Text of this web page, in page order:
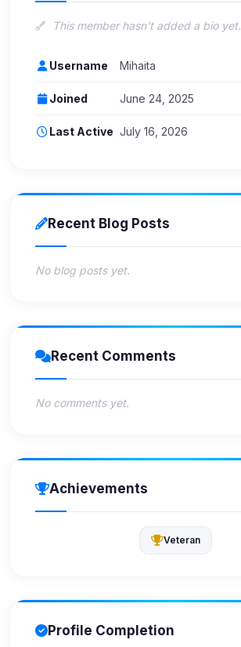
This member hasn't added a bio yet.
Username Mihaita
Joined June 24, 2025
Last Active July 16, 2026
Recent Blog Posts
No blog posts yet.
Recent Comments
No comments yet.
Achievements
Veteran
Profile Completion